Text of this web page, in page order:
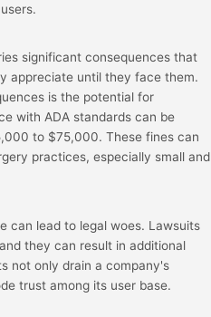
significant consequences that
appreciate until they face them.
is the potential for
with ADA standards can be
to $75,000. These fines can
practices, especially small and
can lead to legal woes. Lawsuits
they can result in additional
not only drain a company's
trust among its user base.